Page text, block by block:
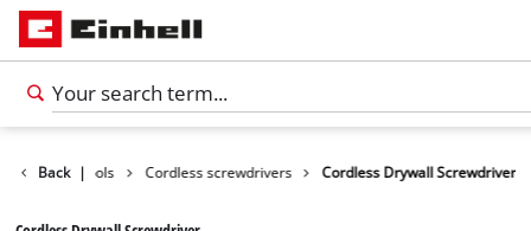
Back |Tools Cordless screwdrivers Cordless Drywall Screwdriver